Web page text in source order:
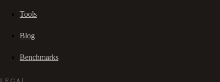
Tools
Blog
Benchmarks